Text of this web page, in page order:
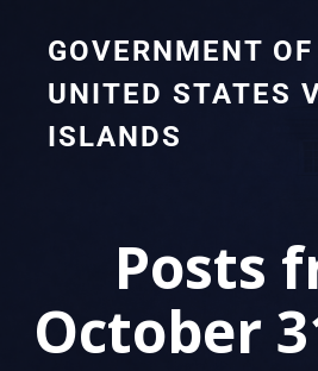
GOVERNMENT
UNITED STATES
ISLANDS
Posts
October